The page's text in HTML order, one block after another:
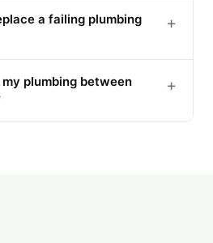
a failing plumbing
+
plumbing between
+